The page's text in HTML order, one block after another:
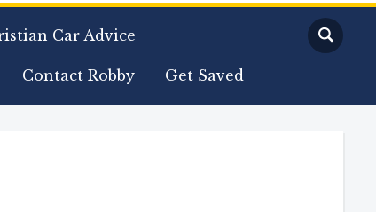
Car Advice
Contact Robby Get Saved